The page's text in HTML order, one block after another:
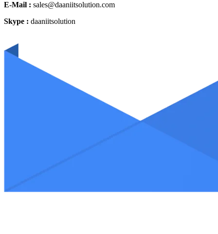
E-Mail : sales@daaniitsolution.com
Skype : daaniitsolution